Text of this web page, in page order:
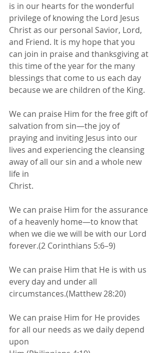
is in our hearts for the wonderful
privilege of knowing the Lord Jesus
Christ as our personal Savior, Lord,
and Friend. It is my hope that you
can join in praise and thanksgiving at
this time of the year for the many
blessings that come to us each day
because we are children of the King.
We can praise Him for the free gift of
salvation from sin—the joy of
praying and inviting Jesus into our
lives and experiencing the cleansing
away of all our sin and a whole new
life in
Christ.
We can praise Him for the assurance
of a heavenly home—to know that
when we die we will be with our Lord
forever.(2 Corinthians 5:6–9)
We can praise Him that He is with us
every day and under all
circumstances.(Matthew 28:20)
We can praise Him for He provides
for all our needs as we daily depend
upon